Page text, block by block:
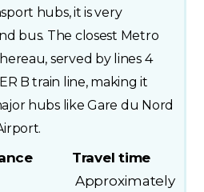
hubs, it is very
bus. The closest Metro
served by lines 4
B train line, making it
hubs like Gare du Nord
Travel time
Approximately